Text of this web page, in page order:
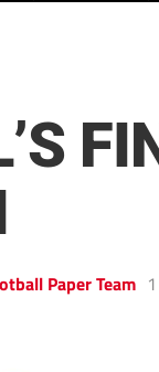
Paper Team